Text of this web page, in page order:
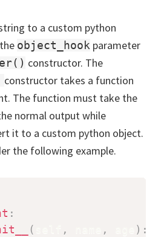
to a custom python
object_hook parameter
constructor. The
constructor takes a function
The function must take the
normal output while
it to a custom python object.
the following example.
:
( , , ) :